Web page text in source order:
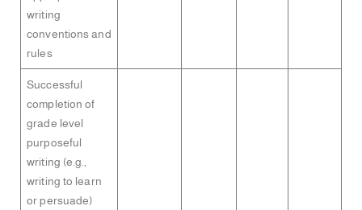
writing
conventions and
rules
Successful
completion of
grade level
purposeful
writing (e.g.,
writing to learn
or persuade)